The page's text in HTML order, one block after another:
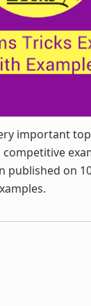
important
published on